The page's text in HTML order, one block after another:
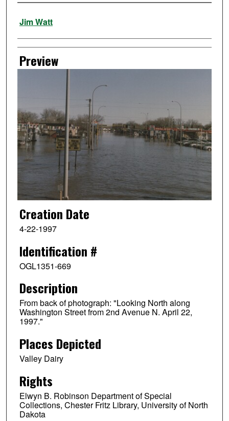
Creator
Jim Watt
Preview
Creation Date
4-22-1997
Identification #
OGL1351-669
Description
From back of photograph: "Looking North along
Washington Street from 2nd Avenue N. April 22,
1997."
Places Depicted
Valley Dairy
Rights
Elwyn B. Robinson Department of Special
Collections, Chester Fritz Library, University of North
Dakota